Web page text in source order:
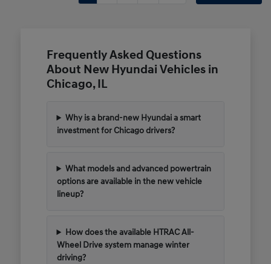
Frequently Asked Questions
About New Hyundai Vehicles in
Chicago, IL
Why is a brand-new Hyundai a smart
investment for Chicago drivers?
What models and advanced powertrain
options are available in the new vehicle
lineup?
How does the available HTRAC All-
Wheel Drive system manage winter
driving?